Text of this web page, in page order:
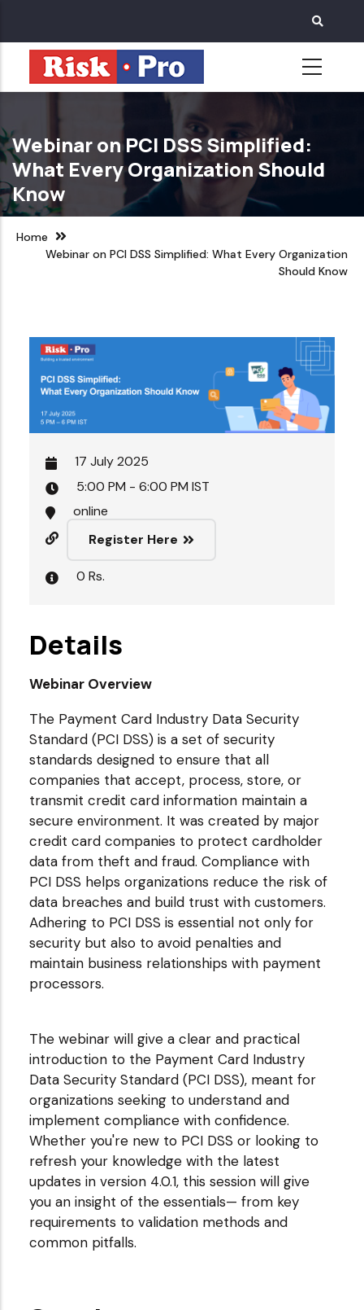
main
content
Webinar on PCI DSS Simplified:
What Every Organization Should
Know
Home
Webinar on PCI DSS Simplified: What Every Organization
Should Know
17 July 2025
5:00 PM - 6:00 PM IST
online
Register Here
0 Rs.
Details
Webinar Overview
The Payment Card Industry Data Security
Standard (PCI DSS) is a set of security
standards designed to ensure that all
companies that accept, process, store, or
transmit credit card information maintain a
secure environment. It was created by major
credit card companies to protect cardholder
data from theft and fraud. Compliance with
PCI DSS helps organizations reduce the risk of
data breaches and build trust with customers.
Adhering to PCI DSS is essential not only for
security but also to avoid penalties and
maintain business relationships with payment
processors.
The webinar will give a clear and practical
introduction to the Payment Card Industry
Data Security Standard (PCI DSS), meant for
organizations seeking to understand and
implement compliance with confidence.
Whether you're new to PCI DSS or looking to
refresh your knowledge with the latest
updates in version 4.0.1, this session will give
you an insight of the essentials— from key
requirements to validation methods and
common pitfalls.